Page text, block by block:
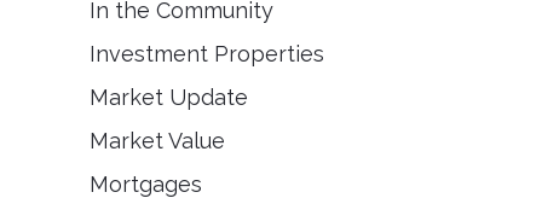
In the Community
Investment Properties
Market Update
Market Value
Mortgages